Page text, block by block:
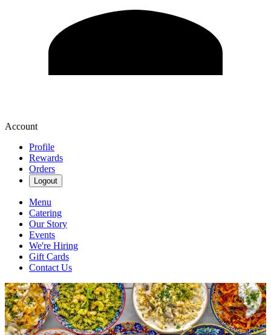
Account
Profile
Rewards
Orders
Logout
Menu
Catering
Our Story
Events
We're Hiring
Gift Cards
Contact Us